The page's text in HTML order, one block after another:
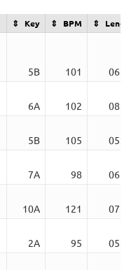
Key BPM Length
5B 101
06:13
6A 102
08:40
5B 105
05:03
7A 98
06:39
10A 121
07:51
2A 95
05:04